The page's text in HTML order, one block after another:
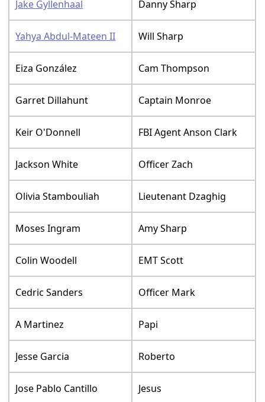
Jake Gyllenhaal Danny Sharp
Yahya Abdul-Mateen II Will Sharp
Eiza González Cam Thompson
Garret Dillahunt Captain Monroe
Keir O'Donnell FBI Agent Anson Clark
Jackson White Officer Zach
Olivia Stambouliah Lieutenant Dzaghig
Moses Ingram Amy Sharp
Colin Woodell EMT Scott
Cedric Sanders Officer Mark
A Martinez Papi
Jesse Garcia Roberto
Jose Pablo Cantillo Jesus